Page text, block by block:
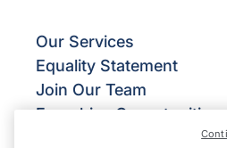
Our Services
Equality Statement
Join Our Team
Franchise Opportunities
Give Us Your Feedback